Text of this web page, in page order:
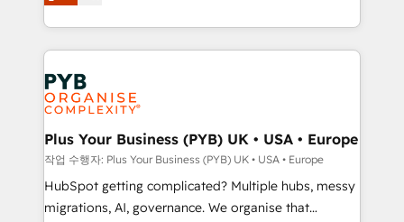
certifications, we are part of the most certified
Canadian agencies, and we both hold Onboarding
Accreditations. Based in Canada (coast to coast), our
services are offered in both English & French.
migrate, replatform, and scale smarter. We specialize
in high-impact CRM and CMS migrations and
onboarding from platforms like Salesforce, NetSuite,
Zoho, Pardot, Marketo, Microsoft Dynamics, Wix,
WordPress and legacy CRMs, turning fragmented
systems into unified, growth-ready HubSpot
architectures that accelerate revenue operations and
performance. - Multi-object CRM migration, cleanup,
and implementation. - Pre-built and custom
integrations across your full tech stack. - Custom
Plus Your Business (PYB) UK • USA • Europe
작업 수행자: Plus Your Business (PYB) UK • USA • Europe
HubSpot getting complicated? Multiple hubs, messy
migrations, AI, governance. We organise that